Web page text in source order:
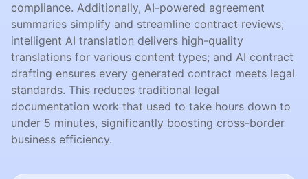
compliance. Additionally, AI-powered agreement
summaries simplify and streamline contract reviews;
intelligent AI translation delivers high-quality
translations for various content types; and AI contract
drafting ensures every generated contract meets legal
standards. This reduces traditional legal
documentation work that used to take hours down to
under 5 minutes, significantly boosting cross-border
business efficiency.